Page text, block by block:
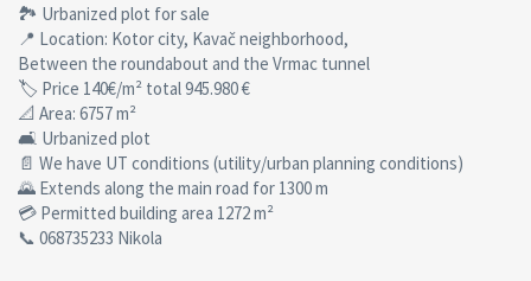
🏞 Urbanized plot for sale
📍 Location: Kotor city, Kavač neighborhood,
Between the roundabout and the Vrmac tunnel
🏷 Price 140€/m² total 945.980 €
📐 Area: 6757 m²
🛋 Urbanized plot
📄 We have UT conditions (utility/urban planning conditions)
🌄 Extends along the main road for 1300 m
💳 Permitted building area 1272 m²
📞 068735233 Nikola